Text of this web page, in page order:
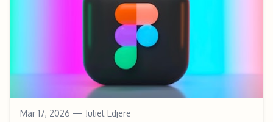
Mar 17, 2026 — Juliet Edjere